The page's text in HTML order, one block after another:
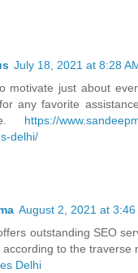
July 18, 2021 at 8:28
motivate just about
any favorite
https://
delhi/
August 2, 2021 at 3:46
outstanding SEO
according to the traverse
Delhi